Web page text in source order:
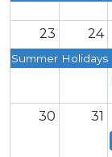
23
Summer Holidays
24
30 31